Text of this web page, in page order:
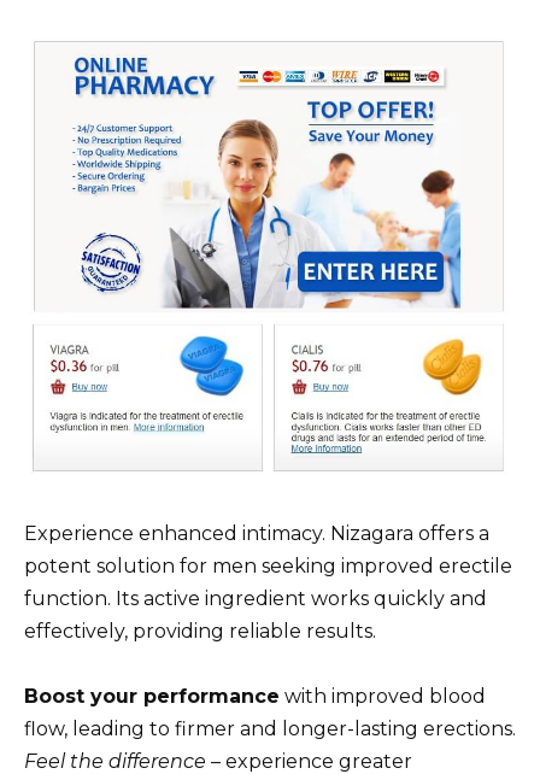
Experience enhanced intimacy. Nizagara offers a
potent solution for men seeking improved erectile
function. Its active ingredient works quickly and
effectively, providing reliable results.
Boost your performance with improved blood
flow, leading to firmer and longer-lasting erections.
Feel the difference – experience greater